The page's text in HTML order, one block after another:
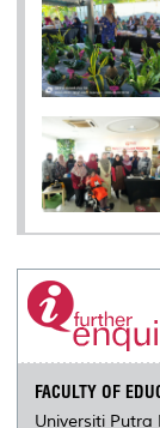
FACULTY OF
Universiti Putra